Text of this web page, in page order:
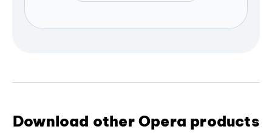
Download other Opera products